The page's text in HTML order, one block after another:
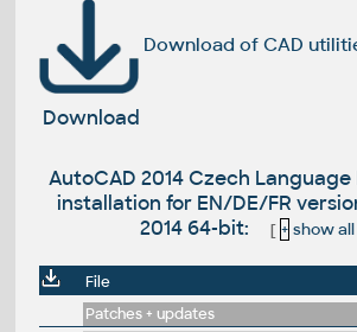
Download of CAD
Download
AutoCAD 2014 Czech
installation for EN/DE/FR
2014 64-bit:
[ + show
File
Patches + updates